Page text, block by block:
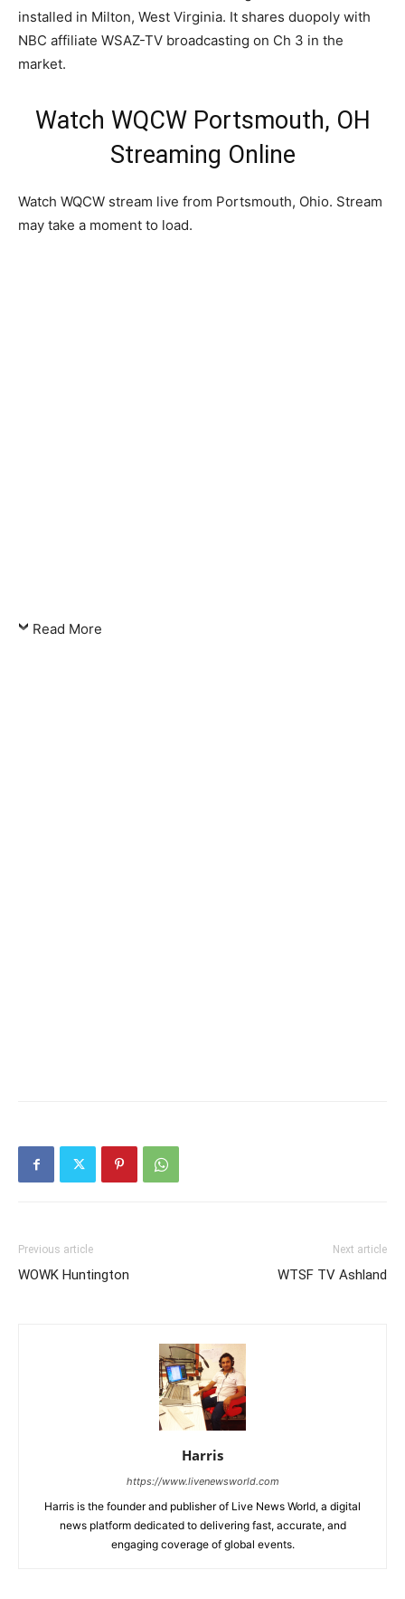
installed in Milton, West Virginia. It shares duopoly with
NBC affiliate WSAZ-TV broadcasting on Ch 3 in the
market.
Watch WQCW Portsmouth, OH
Streaming Online
Watch WQCW stream live from Portsmouth, Ohio. Stream
may take a moment to load.
Read More
Previous article
WOWK Huntington
Next article
WTSF TV Ashland
Harris
https://www.livenewsworld.com
Harris is the founder and publisher of Live News World, a digital
news platform dedicated to delivering fast, accurate, and
engaging coverage of global events.